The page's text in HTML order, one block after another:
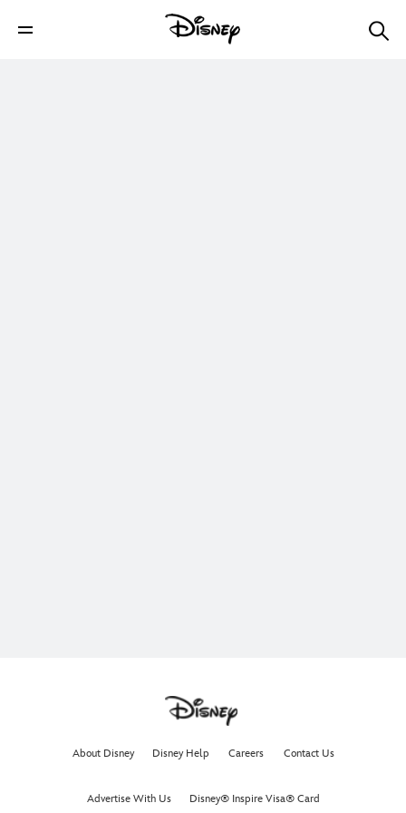
About Disney Disney Help Careers Contact Us
Advertise With Us Disney® Inspire Visa® Card